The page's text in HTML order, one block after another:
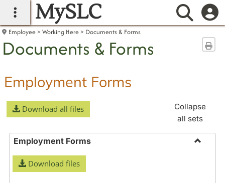
main navigation
MySLC
Employee Working Here Documents & Forms
Documents & Forms
Employment Forms
Download all files
Collapse
all sets
Employment Forms
Download files